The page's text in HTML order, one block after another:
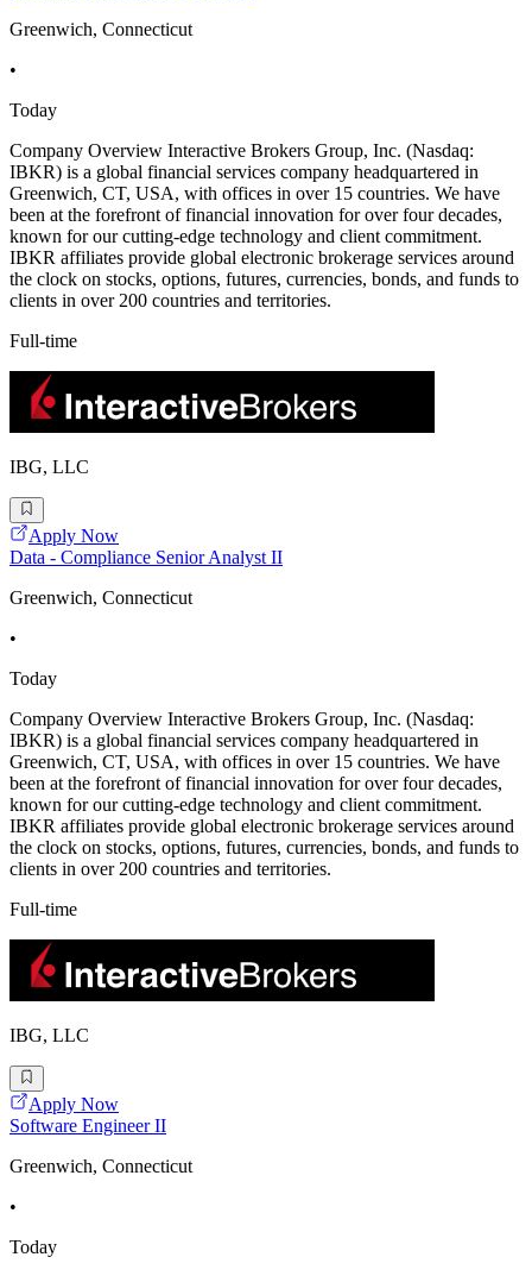
Greenwich, Connecticut
•
Today
Company Overview Interactive Brokers Group, Inc. (Nasdaq:
IBKR) is a global financial services company headquartered in
Greenwich, CT, USA, with offices in over 15 countries. We have
been at the forefront of financial innovation for over four decades,
known for our cutting-edge technology and client commitment.
IBKR affiliates provide global electronic brokerage services around
the clock on stocks, options, futures, currencies, bonds, and funds to
clients in over 200 countries and territories.
Full-time
IBG, LLC
Apply Now
Data - Compliance Senior Analyst II
Greenwich, Connecticut
•
Today
Company Overview Interactive Brokers Group, Inc. (Nasdaq:
IBKR) is a global financial services company headquartered in
Greenwich, CT, USA, with offices in over 15 countries. We have
been at the forefront of financial innovation for over four decades,
known for our cutting-edge technology and client commitment.
IBKR affiliates provide global electronic brokerage services around
the clock on stocks, options, futures, currencies, bonds, and funds to
clients in over 200 countries and territories.
Full-time
IBG, LLC
Apply Now
Software Engineer II
Greenwich, Connecticut
•
Today